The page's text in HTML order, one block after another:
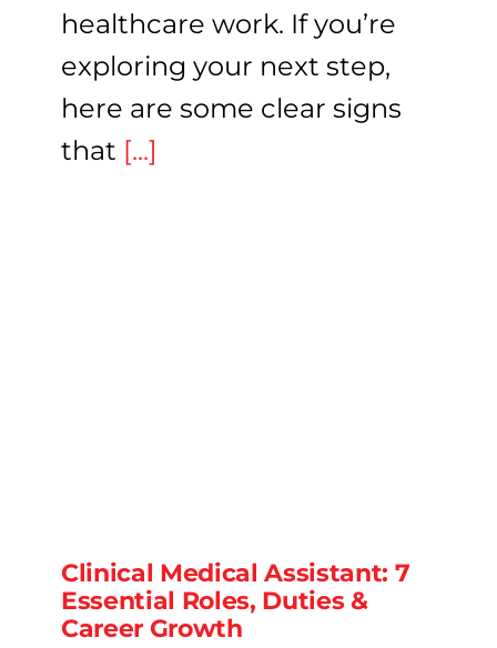
healthcare work. If you’re
exploring your next step,
here are some clear signs
that [...]
Clinical Medical Assistant: 7
Essential Roles, Duties &
Career Growth